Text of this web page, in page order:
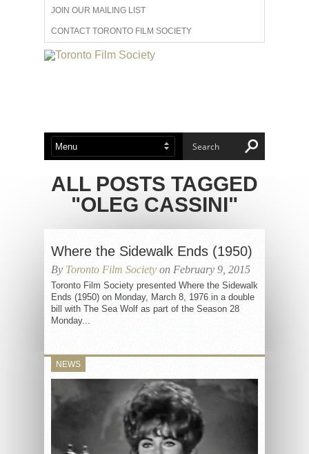
JOIN OUR MAILING LIST
CONTACT TORONTO FILM SOCIETY
ADVERTISE WITH US FILM FESTIVALS
ALL POSTS TAGGED
"OLEG CASSINI"
Where the Sidewalk Ends (1950)
By Toronto Film Society on February 9, 2015
Toronto Film Society presented Where the Sidewalk
Ends (1950) on Monday, March 8, 1976 in a double
bill with The Sea Wolf as part of the Season 28
Monday...
NEWS